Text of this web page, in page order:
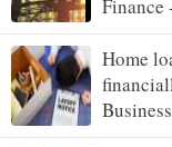
Finance
Home